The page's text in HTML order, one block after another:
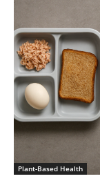
Plant-Based Health